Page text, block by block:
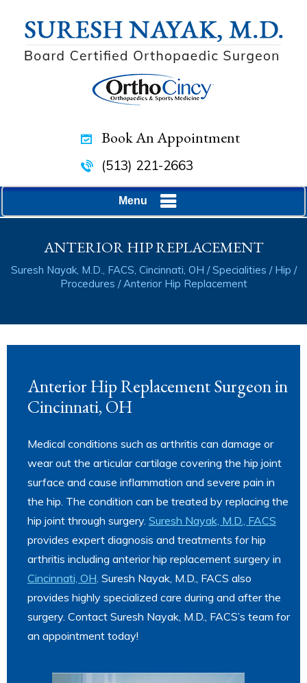
Book An Appointment
(513) 221-2663
Menu
ANTERIOR HIP REPLACEMENT
Suresh Nayak, M.D., FACS, Cincinnati, OH /Specialities / Hip /
Procedures / Anterior Hip Replacement
Anterior Hip Replacement Surgeon in
Cincinnati, OH
Medical conditions such as arthritis can damage or
wear out the articular cartilage covering the hip joint
surface and cause inflammation and severe pain in
the hip. The condition can be treated by replacing the
hip joint through surgery. Suresh Nayak, M.D., FACS
provides expert diagnosis and treatments for hip
arthritis including anterior hip replacement surgery in
Cincinnati, OH . Suresh Nayak, M.D., FACS also
provides highly specialized care during and after the
surgery. Contact Suresh Nayak, M.D., FACS’s team for
an appointment today!